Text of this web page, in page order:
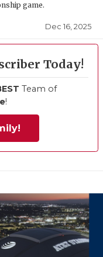
game.
Dec 16, 2025
Today!
Team of
!